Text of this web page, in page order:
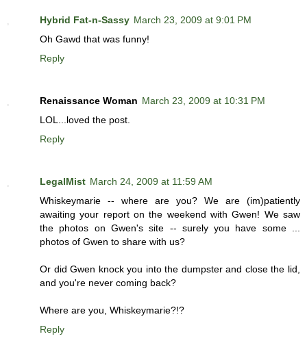
Hybrid Fat-n-Sassy March 23, 2009 at 9:01 PM
Oh Gawd that was funny!
Reply
Renaissance Woman March 23, 2009 at 10:31 PM
LOL...loved the post.
Reply
LegalMist March 24, 2009 at 11:59 AM
Whiskeymarie -- where are you? We are (im)patiently
awaiting your report on the weekend with Gwen! We saw
the photos on Gwen's site -- surely you have some ...
photos of Gwen to share with us?
Or did Gwen knock you into the dumpster and close the lid,
and you're never coming back?
Where are you, Whiskeymarie?!?
Reply